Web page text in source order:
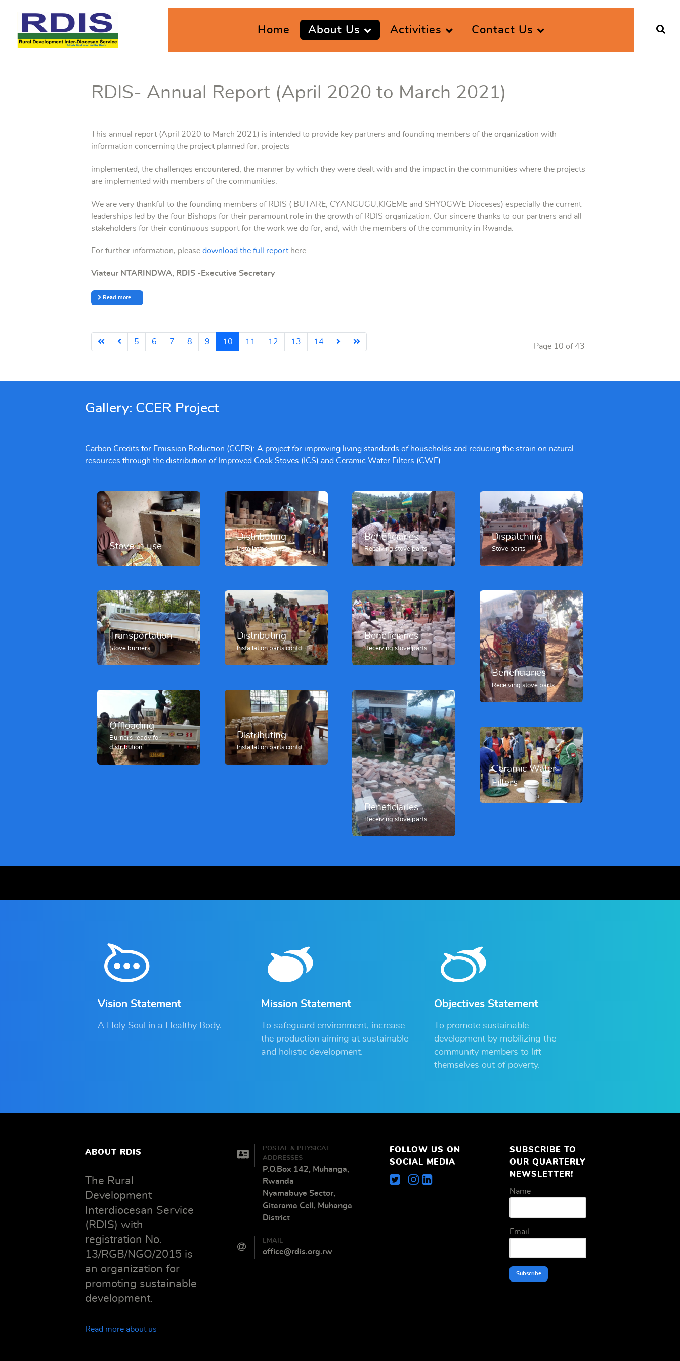
Home About Us Activities Contact Us
RDIS- Annual Report (April 2020 to March 2021)
This annual report (April 2020 to March 2021) is intended to provide key partners and founding members of the organization with
information concerning the project planned for, projects
implemented, the challenges encountered, the manner by which they were dealt with and the impact in the communities where the projects
are implemented with members of the communities.
We are very thankful to the founding members of RDIS ( BUTARE, CYANGUGU,KIGEME and SHYOGWE Dioceses) especially the current
leaderships led by the four Bishops for their paramount role in the growth of RDIS organization. Our sincere thanks to our partners and all
stakeholders for their continuous support for the work we do for, and, with the members of the community in Rwanda.
For further information, pleasedownload the full reporthere..
Viateur NTARINDWA, RDIS -Executive Secretary
Read more …
Page 10 of 43
5 6 7 8 9 10 11 12 13 14
Gallery: CCER Project
Carbon Credits for Emission Reduction (CCER): A project for improving living standards of households and reducing the strain on natural
resources through the distribution of Improved Cook Stoves (ICS) and Ceramic Water Filters (CWF)
Stove in use
Transportation
Stove burners
Offloading
Burners ready for
distribution
Distributing
Installation parts
Distributing
Installation parts contd
Distributing
Installation parts contd
Beneficiaries
Receiving stove parts
Beneficiaries
Receiving stove parts
Beneficiaries
Receiving stove parts
Dispatching
Stove parts
Beneficiaries
Receiving stove parts
Ceramic Water
Filters
Vision Statement
A Holy Soul in a Healthy Body.
Mission Statement
To safeguard environment, increase
the production aiming at sustainable
and holistic development.
Objectives Statement
To promote sustainable
development by mobilizing the
community members to lift
themselves out of poverty.
ABOUT RDIS
The Rural
Development
Interdiocesan Service
(RDIS) with
registration No.
13/RGB/NGO/2015 is
an organization for
promoting sustainable
development.
Read more about us
POSTAL & PHYSICAL
ADDRESSES
P.O.Box 142, Muhanga,
Rwanda
Nyamabuye Sector,
Gitarama Cell, Muhanga
District
EMAIL
office@rdis.org.rw
FOLLOW US ON
SOCIAL MEDIA
SUBSCRIBE TO
OUR QUARTERLY
NEWSLETTER!
Name
Email
Subscribe